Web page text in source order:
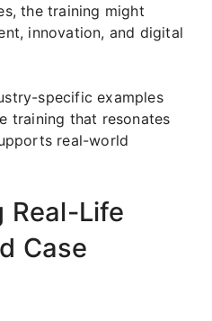
the training might
innovation, and digital
specific examples
training that resonates
real-world
Real-Life
Case